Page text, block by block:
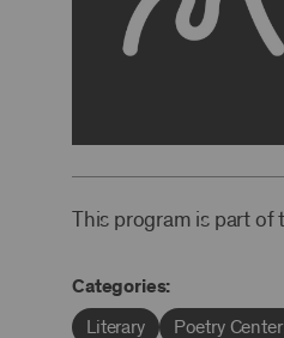
This program is part
Categories:
Literary Poetry